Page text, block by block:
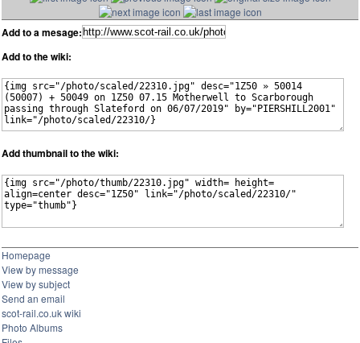
Add to a mesage:
Add to the wiki:
Add thumbnail to the wiki:
Homepage
View by message
View by subject
Send an email
scot-rail.co.uk wiki
Photo Albums